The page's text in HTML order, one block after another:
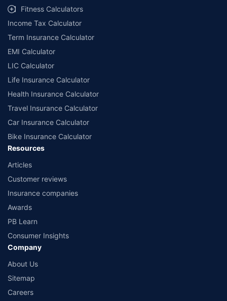
18-year-old, healthy male for a policy term of 20 years and a premium term
of 10 years with ₹5,00,000 annually installment premium. All plans listed here
++Source - Google Review Rating available on:- http://bit.ly/3J20bXZ
Fitness Calculators
Income Tax Calculator
Term Insurance Calculator
EMI Calculator
LIC Calculator
Life Insurance Calculator
Health Insurance Calculator
Travel Insurance Calculator
Car Insurance Calculator
Bike Insurance Calculator
Resources
Articles
Customer reviews
Insurance companies
Awards
PB Learn
Consumer Insights
Company
About Us
Sitemap
Careers